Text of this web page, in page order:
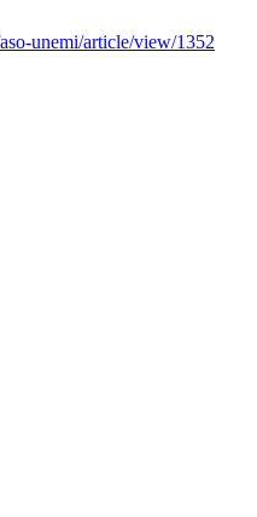
unemi/article/view/1352